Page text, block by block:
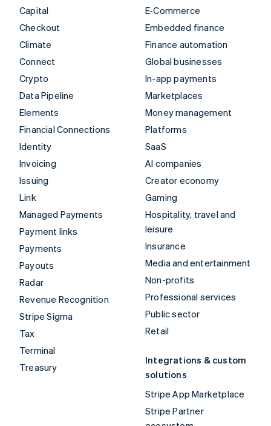
Capital
Checkout
Climate
Connect
Crypto
Data Pipeline
Elements
Financial Connections
Identity
Invoicing
Issuing
Link
Managed Payments
Payment links
Payments
Payouts
Radar
Revenue Recognition
Stripe Sigma
Tax
Terminal
Treasury
E-Commerce
Embedded finance
Finance automation
Global businesses
In-app payments
Marketplaces
Money management
Platforms
SaaS
AI companies
Creator economy
Gaming
Hospitality, travel and
leisure
Insurance
Media and entertainment
Non-profits
Professional services
Public sector
Retail
Integrations & custom
solutions
Stripe App Marketplace
Stripe Partner